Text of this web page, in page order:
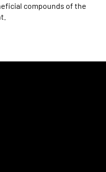
compounds of the